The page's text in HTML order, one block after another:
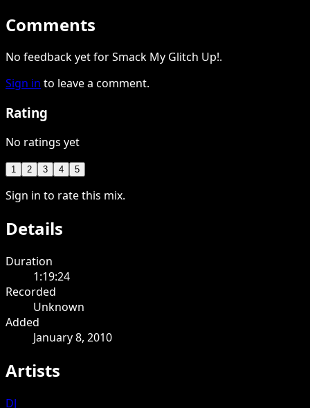
Comments
No feedback yet for Smack My Glitch Up!.
Sign in to leave a comment.
Rating
No ratings yet
1 2 3 4 5
Sign in to rate this mix.
Details
Duration
1:19:24
Recorded
Unknown
Added
January 8, 2010
Artists
DJ